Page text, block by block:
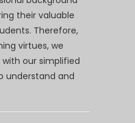
their valuable
Therefore,
virtues, we
our simplified
understand and